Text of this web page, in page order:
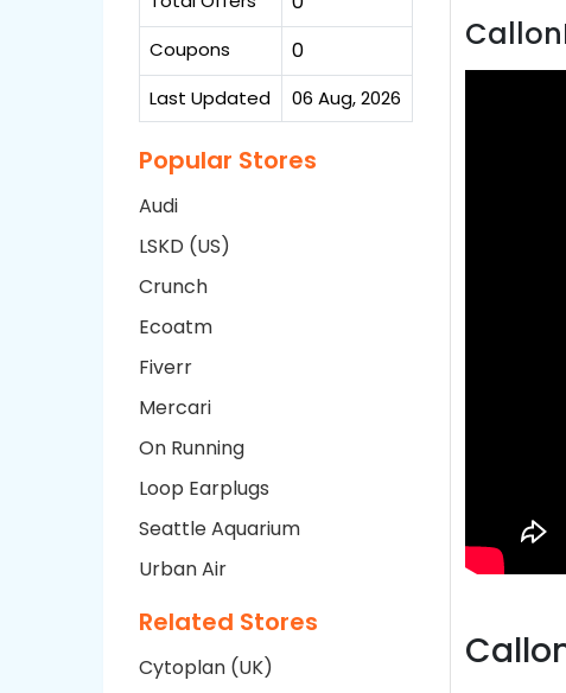
Coupons 0
Last Updated 06 Aug, 2026
Popular Stores
Audi
LSKD (US)
Crunch
Ecoatm
Fiverr
Mercari
On Running
Loop Earplugs
Seattle Aquarium
Urban Air
Related Stores
Cytoplan (UK)